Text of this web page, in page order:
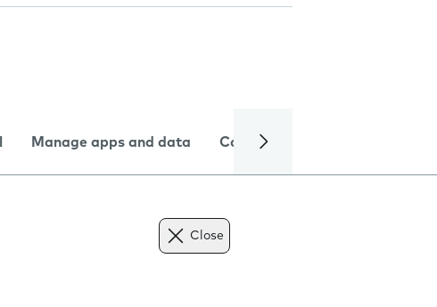
Manage apps and data Camera
Close